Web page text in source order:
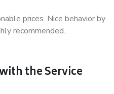
prices. Nice behavior by
recommended..
the Service